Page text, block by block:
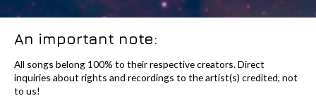
An important note:
All songs belong 100% to their respective creators. Direct
inquiries about rights and recordings to the artist(s) credited, not
to us!